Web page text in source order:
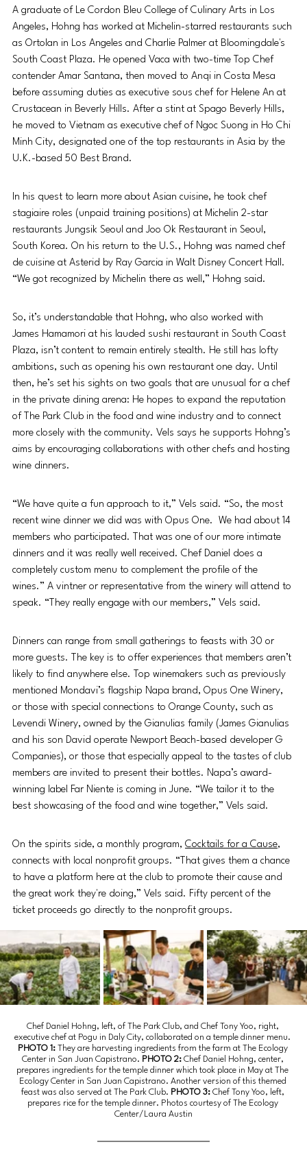
A graduate of Le Cordon Bleu College of Culinary Arts in Los
Angeles, Hohng has worked at Michelin-starred restaurants such
as Ortolan in Los Angeles and Charlie Palmer at Bloomingdale's
South Coast Plaza. He opened Vaca with two-time Top Chef
contender Amar Santana, then moved to Anqi in Costa Mesa
before assuming duties as executive sous chef for Helene An at
Crustacean in Beverly Hills. After a stint at Spago Beverly Hills,
he moved to Vietnam as executive chef of Ngoc Suong in Ho Chi
Minh City, designated one of the top restaurants in Asia by the
U.K.-based 50 Best Brand.
In his quest to learn more about Asian cuisine, he took chef
stagiaire roles (unpaid training positions) at Michelin 2-star
restaurants Jungsik Seoul and Joo Ok Restaurant in Seoul,
South Korea. On his return to the U.S., Hohng was named chef
de cuisine at Asterid by Ray Garcia in Walt Disney Concert Hall.
“We got recognized by Michelin there as well,” Hohng said.
So, it’s understandable that Hohng, who also worked with
James Hamamori at his lauded sushi restaurant in South Coast
Plaza, isn’t content to remain entirely stealth. He still has lofty
ambitions, such as opening his own restaurant one day. Until
then, he’s set his sights on two goals that are unusual for a chef
in the private dining arena: He hopes to expand the reputation
of The Park Club in the food and wine industry and to connect
more closely with the community. Vels says he supports Hohng’s
aims by encouraging collaborations with other chefs and hosting
wine dinners.
“We have quite a fun approach to it,” Vels said. “So, the most
recent wine dinner we did was with Opus One.  We had about 14
members who participated. That was one of our more intimate
dinners and it was really well received. Chef Daniel does a
completely custom menu to complement the profile of the
wines.” A vintner or representative from the winery will attend to
speak. “They really engage with our members,” Vels said.
Dinners can range from small gatherings to feasts with 30 or
more guests. The key is to offer experiences that members aren’t
likely to find anywhere else. Top winemakers such as previously
mentioned Mondavi’s flagship Napa brand, Opus One Winery,
or those with special connections to Orange County, such as
Levendi Winery, owned by the Gianulias family (James Gianulias
and his son David operate Newport Beach-based developer G
Companies), or those that especially appeal to the tastes of club
members are invited to present their bottles. Napa’s award-
winning label Far Niente is coming in June. “We tailor it to the
best showcasing of the food and wine together,” Vels said.
On the spirits side, a monthly program, Cocktails for a Cause,
connects with local nonprofit groups. “That gives them a chance
to have a platform here at the club to promote their cause and
the great work they're doing,” Vels said. Fifty percent of the
ticket proceeds go directly to the nonprofit groups.
Chef Daniel Hohng, left, of The Park Club, and Chef Tony Yoo, right,
executive chef at Pogu in Daly City, collaborated on a temple dinner menu.
PHOTO 1:
They are harvesting ingredients from the farm at The Ecology
Center in San Juan Capistrano. PHOTO 2: Chef Daniel Hohng, center,
prepares ingredients for the temple dinner which took place in May at The
Ecology Center in San Juan Capistrano. Another version of this themed
feast was also served at The Park Club. PHOTO 3: Chef Tony Yoo, left,
prepares rice for the temple dinner. Photos courtesy of The Ecology
Center/Laura Austin